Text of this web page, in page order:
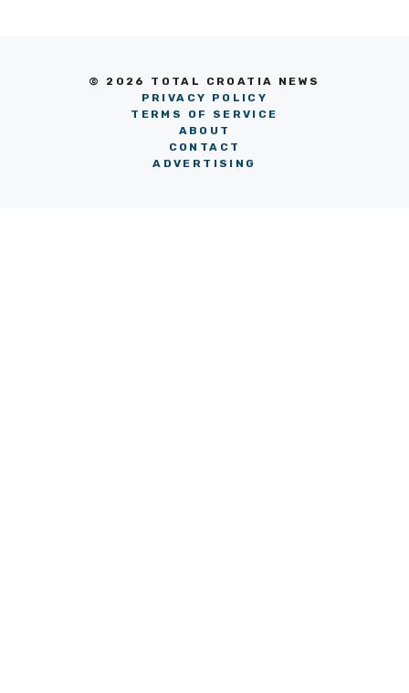
© 2026 TOTAL CROATIA NEWS
PRIVACY POLICY
TERMS OF SERVICE
ABOUT
CONTACT
ADVERTISING